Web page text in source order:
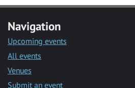
Navigation
Upcoming events
All events
Venues
Submit an event